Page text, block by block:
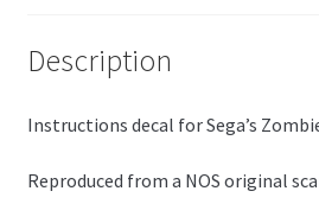
Description
Instructions decal for Sega’s
Reproduced from a NOS original